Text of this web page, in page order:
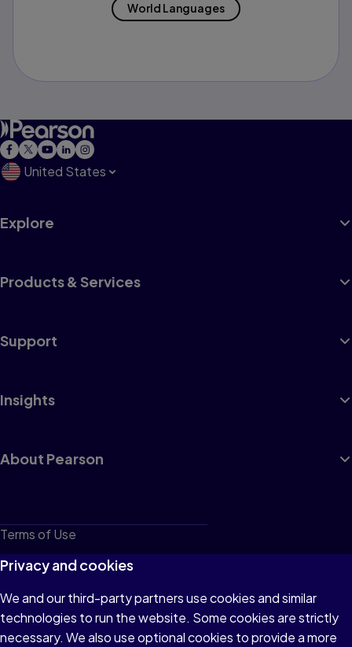
World Languages
United States
Explore
Products & Services
Support
Insights
About Pearson
Terms of Use
Privacy
Cookies
Do not sell or share my personal information
Privacy and cookies
We and our third-party partners use cookies and similar
technologies to run the website. Some cookies are strictly
necessary. We also use optional cookies to provide a more